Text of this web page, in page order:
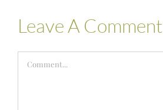
Leave A Comment